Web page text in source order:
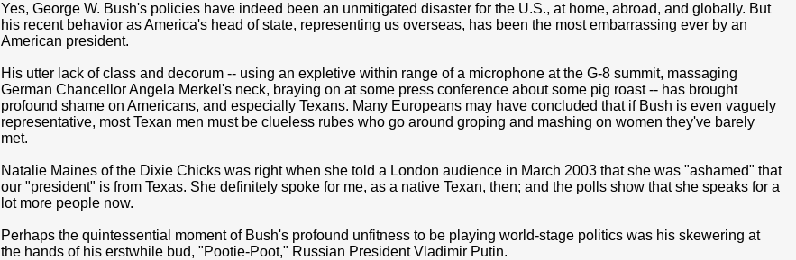
Yes, George W. Bush's policies have indeed been an unmitigated disaster for the U.S., at home, abroad, and globally. But
his recent behavior as America's head of state, representing us overseas, has been the most embarrassing ever by an
American president.
His utter lack of class and decorum -- using an expletive within range of a microphone at the G-8 summit, massaging
German Chancellor Angela Merkel's neck, braying on at some press conference about some pig roast -- has brought
profound shame on Americans, and especially Texans. Many Europeans may have concluded that if Bush is even vaguely
representative, most Texan men must be clueless rubes who go around groping and mashing on women they've barely
met.
Natalie Maines of the Dixie Chicks was right when she told a London audience in March 2003 that she was "ashamed" that
our "president" is from Texas. She definitely spoke for me, as a native Texan, then; and the polls show that she speaks for a
lot more people now.
Perhaps the quintessential moment of Bush's profound unfitness to be playing world-stage politics was his skewering at
the hands of his erstwhile bud, "Pootie-Poot," Russian President Vladimir Putin.